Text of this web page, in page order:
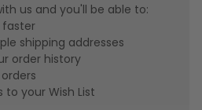
us and you'll be able to:
faster
shipping addresses
order history
to your Wish List